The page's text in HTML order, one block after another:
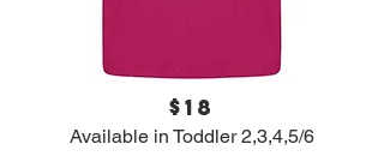
$18
Available in Toddler 2,3,4,5/6